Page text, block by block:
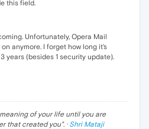
this field.
Unfortunately, Opera Mail
anymore. I forget how long it's
years (besides 1 security update).
of your life until you are
that created you". · Shri Mataji